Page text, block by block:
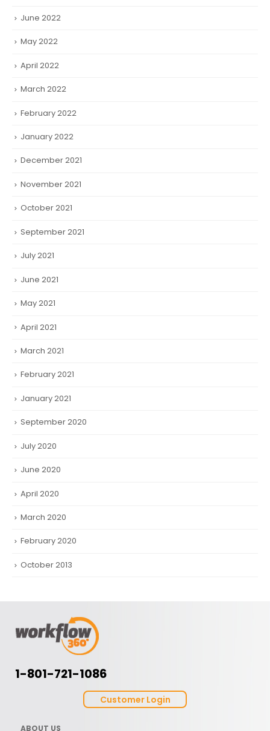
June 2022
May 2022
April 2022
March 2022
February 2022
January 2022
December 2021
November 2021
October 2021
September 2021
July 2021
June 2021
May 2021
April 2021
March 2021
February 2021
January 2021
September 2020
July 2020
June 2020
April 2020
March 2020
February 2020
October 2013
1-801-721-1086
Customer Login
ABOUT US